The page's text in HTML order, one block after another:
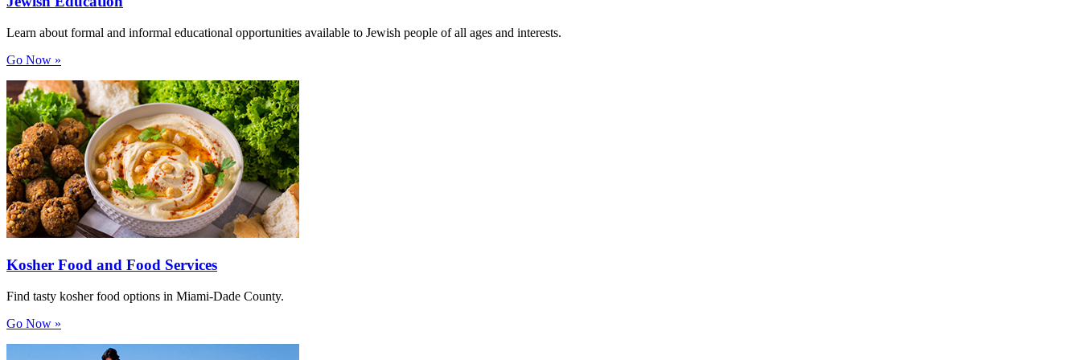
Learn about formal and informal educational opportunities available to Jewish people of all ages and interests.
Go Now »
Kosher Food and Food Services
Find tasty kosher food options in Miami-Dade County.
Go Now »